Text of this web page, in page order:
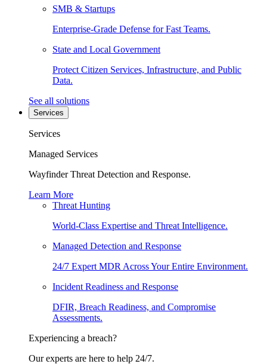
SMB & Startups
Enterprise-Grade Defense for Fast Teams.
State and Local Government
Protect Citizen Services, Infrastructure, and Public
Data.
See all solutions
Services
Services
Managed Services
Wayfinder Threat Detection and Response.
Learn More
Threat Hunting
World-Class Expertise and Threat Intelligence.
Managed Detection and Response
24/7 Expert MDR Across Your Entire Environment.
Incident Readiness and Response
DFIR, Breach Readiness, and Compromise
Assessments.
Experiencing a breach?
Our experts are here to help 24/7.